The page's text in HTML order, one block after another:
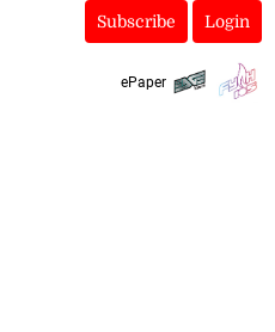
Subscribe Login
ePaper